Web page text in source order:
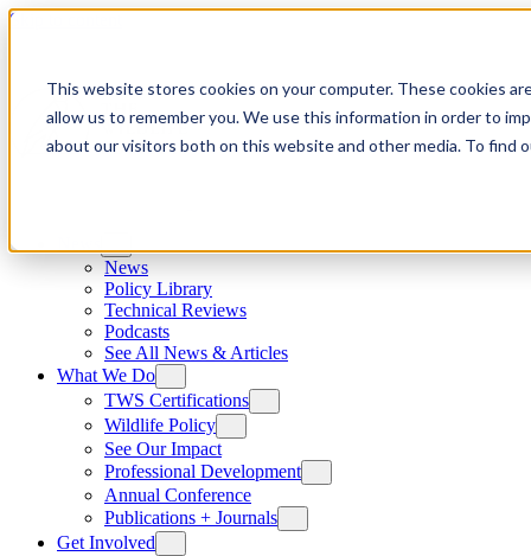
This website stores cookies on your computer. These cookies
allow us to remember you. We use this information in order to
about our visitors both on this website and other media. To find
Skip to content
News
Policy Library
Technical Reviews
Podcasts
See All News & Articles
What We Do
TWS Certifications
Wildlife Policy
See Our Impact
Professional Development
Annual Conference
Publications + Journals
Get Involved